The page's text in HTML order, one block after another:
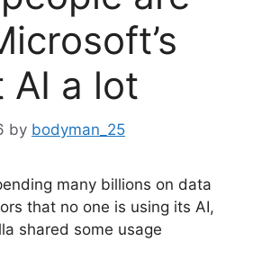
AI a lot
by bodyman_25
many billions on data
that no one is using its AI,
shared some usage